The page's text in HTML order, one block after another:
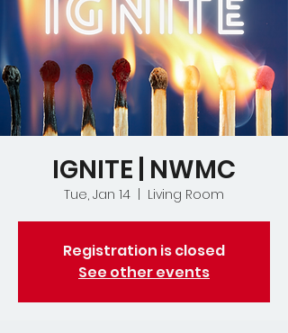
IGNITE | NWMC
Tue, Jan 14 Living Room
Registration is closed
See other events